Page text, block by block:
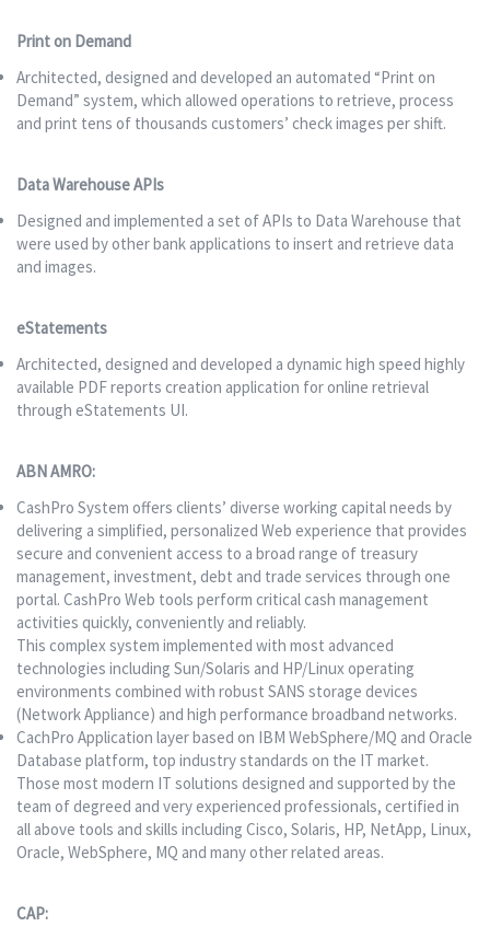
Print on Demand
Architected, designed and developed an automated “Print on
Demand” system, which allowed operations to retrieve, process
and print tens of thousands customers’ check images per shift.
Data Warehouse APIs
Designed and implemented a set of APIs to Data Warehouse that
were used by other bank applications to insert and retrieve data
and images.
eStatements
Architected, designed and developed a dynamic high speed highly
available PDF reports creation application for online retrieval
through eStatements UI.
ABN AMRO:
CashPro System offers clients’ diverse working capital needs by
delivering a simplified, personalized Web experience that provides
secure and convenient access to a broad range of treasury
management, investment, debt and trade services through one
portal. CashPro Web tools perform critical cash management
activities quickly, conveniently and reliably.
This complex system implemented with most advanced
technologies including Sun/Solaris and HP/Linux operating
environments combined with robust SANS storage devices
(Network Appliance) and high performance broadband networks.
CachPro Application layer based on IBM WebSphere/MQ and Oracle
Database platform, top industry standards on the IT market.
Those most modern IT solutions designed and supported by the
team of degreed and very experienced professionals, certified in
all above tools and skills including Cisco, Solaris, HP, NetApp, Linux,
Oracle, WebSphere, MQ and many other related areas.
CAP: